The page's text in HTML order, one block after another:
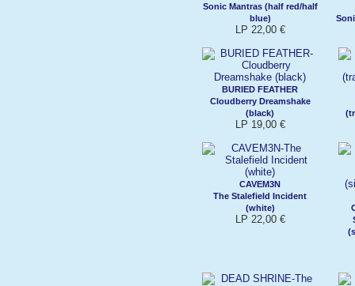
Sonic Mantras (half red/half
blue)
LP 22,00 €
BURIED FEATHER
Cloudberry Dreamshake
(black)
LP 19,00 €
CAVEM3N
The Stalefield Incident
(white)
LP 22,00 €